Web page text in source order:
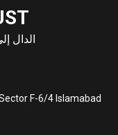
الدال
F-6/4 Islamabad